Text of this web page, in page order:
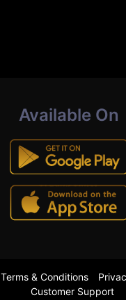
Available On
Terms & Conditions
Customer Support